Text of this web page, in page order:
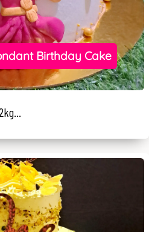
Birthday Cake